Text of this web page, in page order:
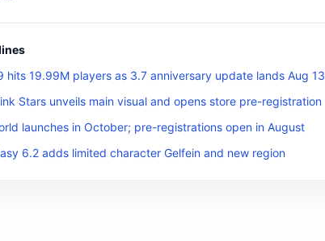
hits 19.99M players as 3.7 anniversary update lands Aug 13
Stars unveils main visual and opens store pre-registration
launches in October; pre-registrations open in August
6.2 adds limited character Gelfein and new region